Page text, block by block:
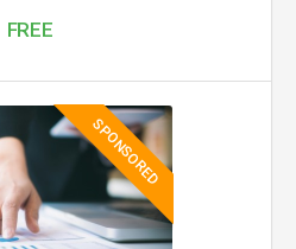
FREE
SPONSORED